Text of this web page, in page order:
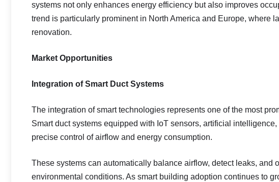
systems not only enhances energy efficiency but also improves
trend is particularly prominent in North America and Europe, where
renovation.
Market Opportunities
Integration of Smart Duct Systems
The integration of smart technologies represents one of the most
Smart duct systems equipped with IoT sensors, artificial
precise control of airflow and energy consumption.
These systems can automatically balance airflow, detect leaks, and
environmental conditions. As smart building adoption continues to